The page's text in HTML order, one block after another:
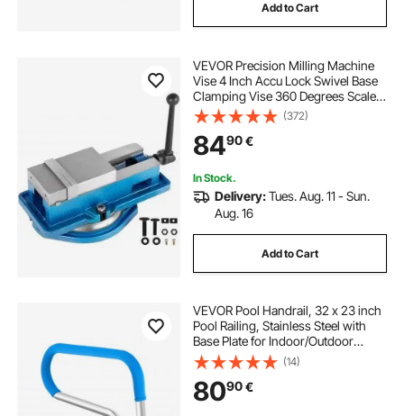
Add to Cart
VEVOR Precision Milling Machine
Vise 4 Inch Accu Lock Swivel Base
Clamping Vise 360 Degrees Scale
Bench Vice Clamp 100mm Width
for Milling Drilling Machine
Precision Parts Finishing
(372)
8490€
In Stock.
Delivery:Tues. Aug. 11 - Sun.
Aug. 16
Add to Cart
VEVOR Pool Handrail, 32 x 23 inch
Pool Railing, Stainless Steel with
Base Plate for Indoor/Outdoor
Pools,Swimming Pool Safety
Railing for Decks,Rust-Proof Grab
Bar w/ Grip Cover&Accessories for
Spas
(14)
8090€